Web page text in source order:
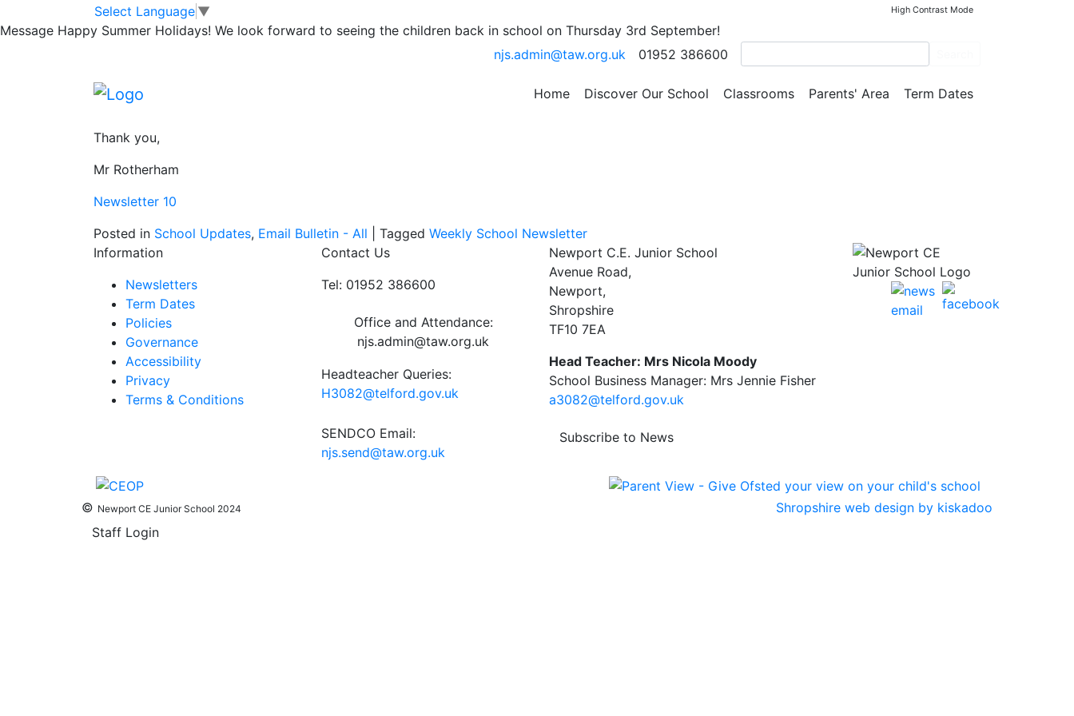
Skip to main contentSelect Language ▼ High Contrast Mode
Message Happy Summer Holidays! We look forward to seeing the children back in school on Thursday 3rd September!
njs.admin@taw.org.uk
01952 386600
Home Discover Our School Classrooms Parents' Area Term Dates
Reading Newsletter
Promoting a love of reading and the pleasure of reading is so important. Talking about the books and
discussing whether they like them or not is all part of that process.
Thank you,
Mr Rotherham
Newsletter 10
Posted in School Updates, Email Bulletin - All Tagged Weekly School Newsletter
Information
Newsletters
Term Dates
Policies
Governance
Accessibility
Privacy
Terms & Conditions
Contact Us
Tel: 01952 386600
Office and Attendance:
njs.admin@taw.org.uk
Headteacher Queries:
H3082@telford.gov.uk
SENDCO Email:
njs.send@taw.org.uk
Newport C.E. Junior School
Avenue Road,
Newport,
Shropshire
TF10 7EA
Head Teacher: Mrs Nicola Moody
School Business Manager: Mrs Jennie Fisher
a3082@telford.gov.uk
Subscribe to News
© Newport CE Junior School 2024
Shropshire web design by kiskadoo
Staff Login